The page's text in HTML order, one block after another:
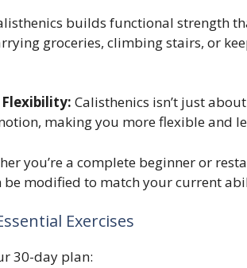
builds functional strength
groceries, climbing stairs, or
Calisthenics isn’t just
making you more flexible and
you’re a complete beginner or
be modified to match your current
Exercises
30-day plan: